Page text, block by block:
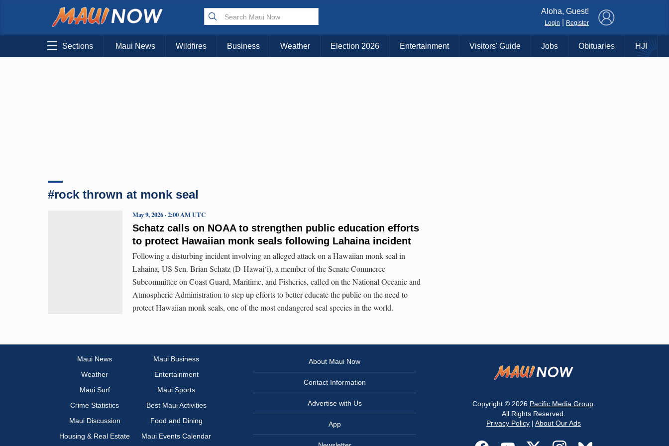
Choose Your Island:
KAUAI MAUI BIG ISLAND
Aloha, Guest!
Login Register
Sections Maui News Wildfires Business Weather Election 2026 Entertainment Visitors' Guide Jobs Obituaries HJI
#rock thrown at monk seal
Schatz calls on NOAA to strengthen public education efforts
to protect Hawaiian monk seals following Lahaina incident
May 9, 2026 · 2:00 AM UTC
Following a disturbing incident involving an alleged attack on a Hawaiian monk seal in
Lahaina, US Sen. Brian Schatz (D-Hawai‘i), a member of the Senate Commerce
Subcommittee on Coast Guard, Maritime, and Fisheries, called on the National Oceanic and
Atmospheric Administration to step up efforts to better educate the public on the need to
protect Hawaiian monk seals, one of the most endangered seal species in the world.
Maui News
Maui Business
Weather
Entertainment
Maui Surf
Maui Sports
Crime Statistics
Best Maui Activities
Maui Discussion
Food and Dining
Housing & Real Estate
Maui Events Calendar
About Maui Now
Contact Information
Advertise with Us
App
Copyright © 2026 Pacific Media Group.
All Rights Reserved.
Privacy Policy | About Our Ads